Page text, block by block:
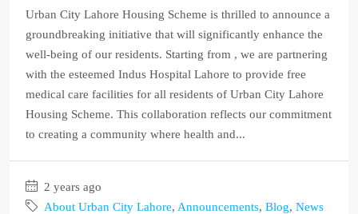
Urban City Lahore Housing Scheme is thrilled to announce a
groundbreaking initiative that will significantly enhance the
well-being of our residents. Starting from , we are partnering
with the esteemed Indus Hospital Lahore to provide free
medical care facilities for all residents of Urban City Lahore
Housing Scheme. This collaboration reflects our commitment
to creating a community where health and...
2 years ago
About Urban City Lahore, Announcements, Blog, News